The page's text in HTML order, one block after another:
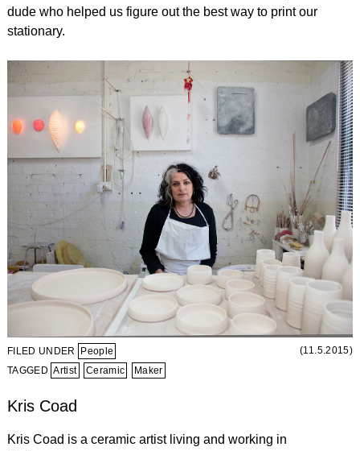
dude who helped us figure out the best way to print our
stationary.
FILED UNDER People
(11.5.2015)
TAGGED Artist Ceramic Maker
Kris Coad
Kris Coad is a ceramic artist living and working in